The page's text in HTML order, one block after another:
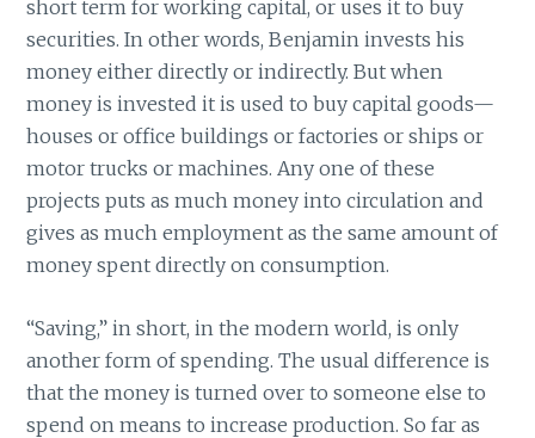
short term for working capital, or uses it to buy
securities. In other words, Benjamin invests his
money either directly or indirectly. But when
money is invested it is used to buy capital goods—
houses or office buildings or factories or ships or
motor trucks or machines. Any one of these
projects puts as much money into circulation and
gives as much employment as the same amount of
money spent directly on consumption.
“Saving,” in short, in the modern world, is only
another form of spending. The usual difference is
that the money is turned over to someone else to
spend on means to increase production. So far as